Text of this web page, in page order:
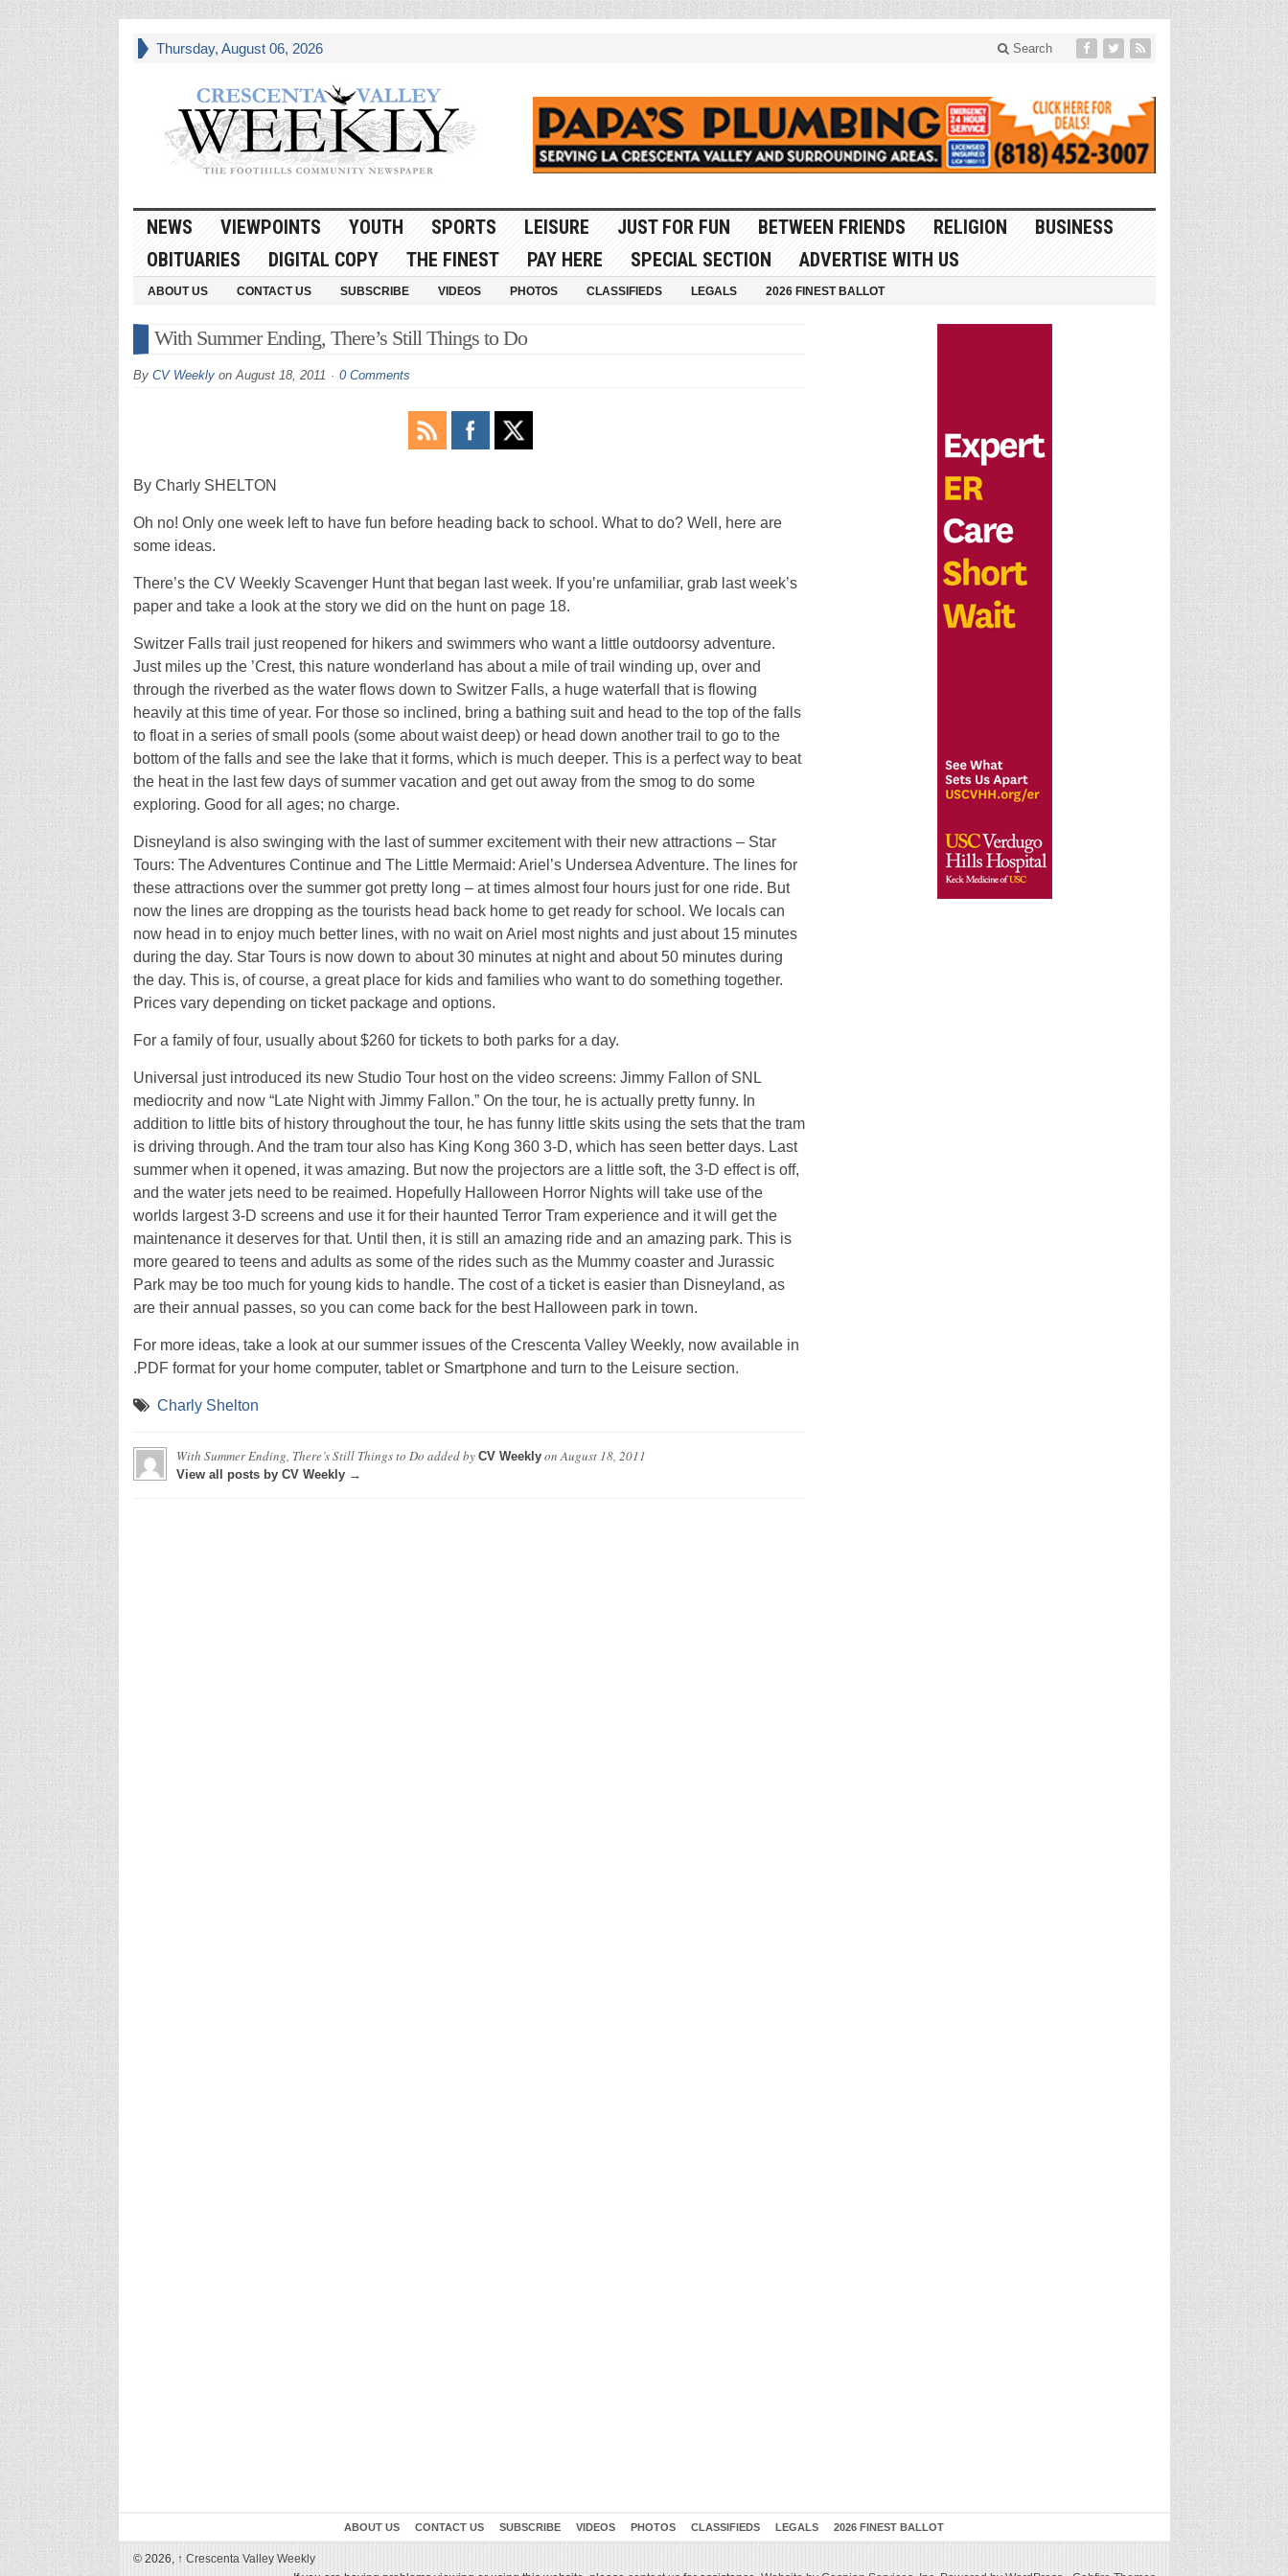
Thursday, August 06, 2026 Search
NEWS VIEWPOINTS YOUTH SPORTS LEISURE JUST FOR FUN BETWEEN FRIENDS RELIGION
BUSINESS
OBITUARIES
DIGITAL COPY THE FINEST PAY HERE SPECIAL SECTION ADVERTISE WITH US
ABOUT US CONTACT US SUBSCRIBE VIDEOS PHOTOS CLASSIFIEDS LEGALS 2026 FINEST BALLOT
With Summer Ending, There’s Still Things to Do
By CV Weeklyon August 18, 2011 0 Comments
By Charly SHELTON
Oh no! Only one week left to have fun before heading back to school. What to do? Well, here are
some ideas.
There’s the CV Weekly Scavenger Hunt that began last week. If you’re unfamiliar, grab last week’s
paper and take a look at the story we did on the hunt on page 18.
Switzer Falls trail just reopened for hikers and swimmers who want a little outdoorsy adventure.
Just miles up the ’Crest, this nature wonderland has about a mile of trail winding up, over and
through the riverbed as the water flows down to Switzer Falls, a huge waterfall that is flowing
heavily at this time of year. For those so inclined, bring a bathing suit and head to the top of the falls
to float in a series of small pools (some about waist deep) or head down another trail to go to the
bottom of the falls and see the lake that it forms, which is much deeper. This is a perfect way to beat
the heat in the last few days of summer vacation and get out away from the smog to do some
exploring. Good for all ages; no charge.
Disneyland is also swinging with the last of summer excitement with their new attractions – Star
Tours: The Adventures Continue and The Little Mermaid: Ariel’s Undersea Adventure. The lines for
these attractions over the summer got pretty long – at times almost four hours just for one ride. But
now the lines are dropping as the tourists head back home to get ready for school. We locals can
now head in to enjoy much better lines, with no wait on Ariel most nights and just about 15 minutes
during the day. Star Tours is now down to about 30 minutes at night and about 50 minutes during
the day. This is, of course, a great place for kids and families who want to do something together.
Prices vary depending on ticket package and options.
For a family of four, usually about $260 for tickets to both parks for a day.
Universal just introduced its new Studio Tour host on the video screens: Jimmy Fallon of SNL
mediocrity and now “Late Night with Jimmy Fallon.” On the tour, he is actually pretty funny. In
addition to little bits of history throughout the tour, he has funny little skits using the sets that the tram
is driving through. And the tram tour also has King Kong 360 3-D, which has seen better days. Last
summer when it opened, it was amazing. But now the projectors are a little soft, the 3-D effect is off,
and the water jets need to be reaimed. Hopefully Halloween Horror Nights will take use of the
worlds largest 3-D screens and use it for their haunted Terror Tram experience and it will get the
maintenance it deserves for that. Until then, it is still an amazing ride and an amazing park. This is
more geared to teens and adults as some of the rides such as the Mummy coaster and Jurassic
Park may be too much for young kids to handle. The cost of a ticket is easier than Disneyland, as
are their annual passes, so you can come back for the best Halloween park in town.
For more ideas, take a look at our summer issues of the Crescenta Valley Weekly, now available in
.PDF format for your home computer, tablet or Smartphone and turn to the Leisure section.
Charly Shelton
With Summer Ending, There’s Still Things to Do added by CV WeeklyonAugust 18, 2011
View all posts by CV Weekly →
ABOUT US CONTACT US SUBSCRIBE VIDEOS PHOTOS CLASSIFIEDS LEGALS 2026 FINEST BALLOT
© 2026, ↑ Crescenta Valley Weekly